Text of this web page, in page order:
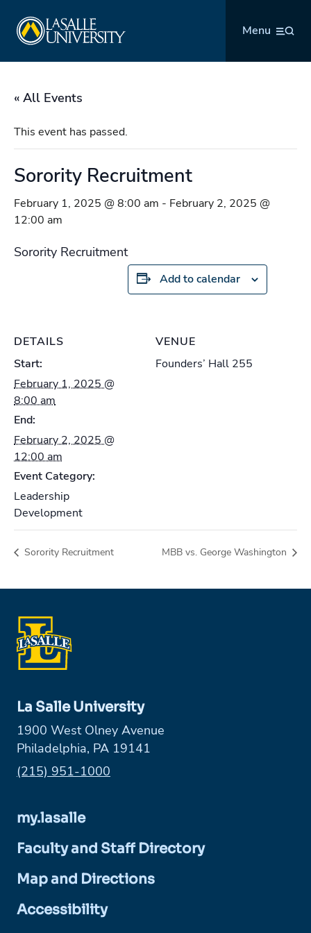
content
Menu
« All Events
This event has passed.
Sorority Recruitment
February 1, 2025 @ 8:00 am - February 2, 2025 @
12:00 am
Sorority Recruitment
Add to calendar
DETAILS
Start:
February 1, 2025 @
8:00 am
End:
February 2, 2025 @
12:00 am
Event Category:
Leadership
Development
VENUE
Founders’ Hall 255
Sorority Recruitment MBB vs. George Washington
La Salle University
1900 West Olney Avenue
Philadelphia, PA 19141
Phone:
(215) 951-1000
my.lasalle
Faculty and Staff Directory
Map and Directions
Accessibility